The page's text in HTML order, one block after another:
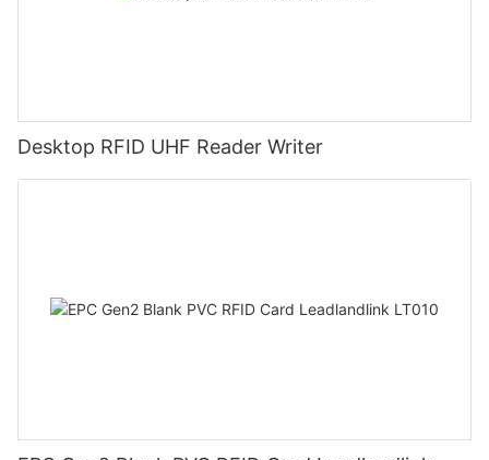
Desktop RFID UHF Reader Writer